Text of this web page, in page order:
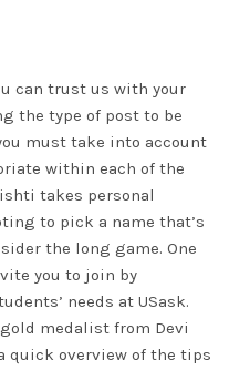
can trust us with your
the type of post to be
must take into account
within each of the
takes personal
to pick a name that’s
the long game. One
you to join by
needs at USask.
medalist from Devi
quick overview of the tips